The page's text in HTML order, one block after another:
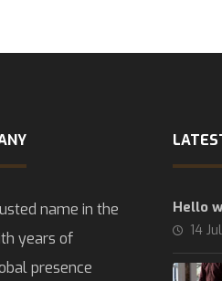
name in the
years of
presence
Hello
14